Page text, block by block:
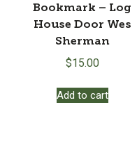
Bookmark – Log
House Door Wes
Sherman
$15.00
Add to cart